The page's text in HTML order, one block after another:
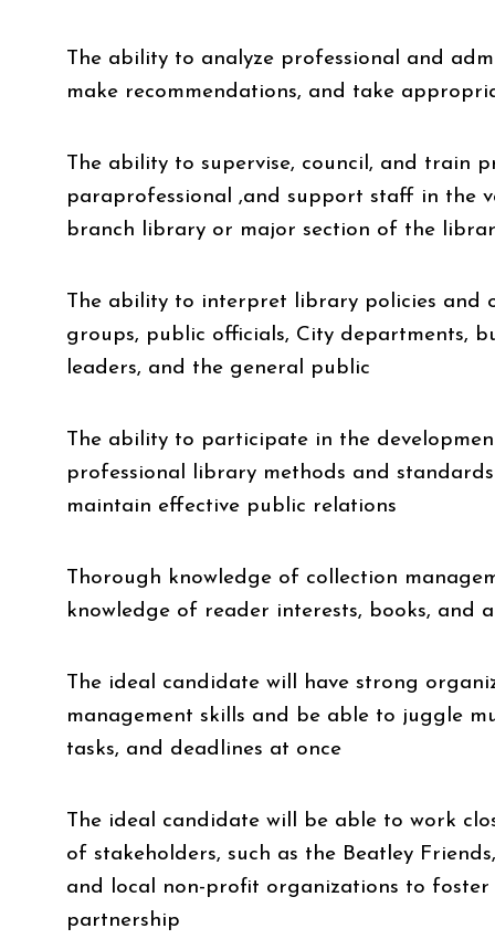
The ability to analyze professional and
make recommendations, and take
The ability to supervise, council, and train
paraprofessional ,and support staff in the
branch library or major section of the
The ability to interpret library policies and
groups, public officials, City departments,
leaders, and the general public
The ability to participate in the
professional library methods and
maintain effective public relations
Thorough knowledge of collection
knowledge of reader interests, books, and
The ideal candidate will have strong
management skills and be able to juggle
tasks, and deadlines at once
The ideal candidate will be able to work
of stakeholders, such as the Beatley
and local non-profit organizations to
partnership